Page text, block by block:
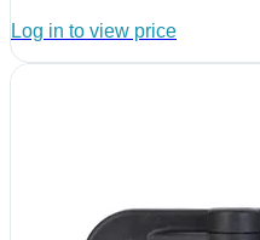
Log in to view price